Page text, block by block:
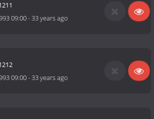
09:00-33 years ago
09:00-33 years ago